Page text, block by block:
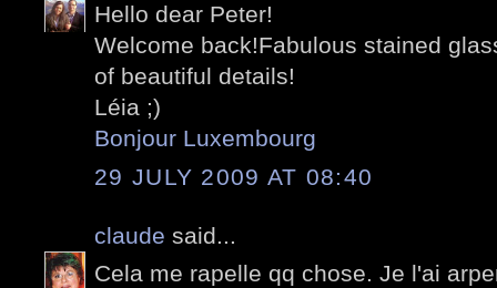
Hello dear Peter!
Welcome back!Fabulous stained
of beautiful details!
Léia ;)
Bonjour Luxembourg
29 JULY 2009 AT 08:40
claude said...
Cela me rapelle qq chose. Je l'ai